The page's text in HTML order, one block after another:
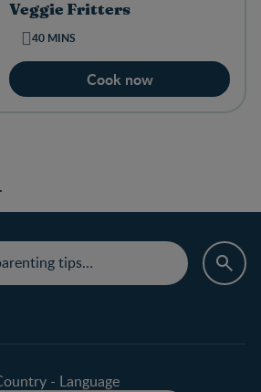
Veggie Fritters
40 MINS
Cook now
- Language